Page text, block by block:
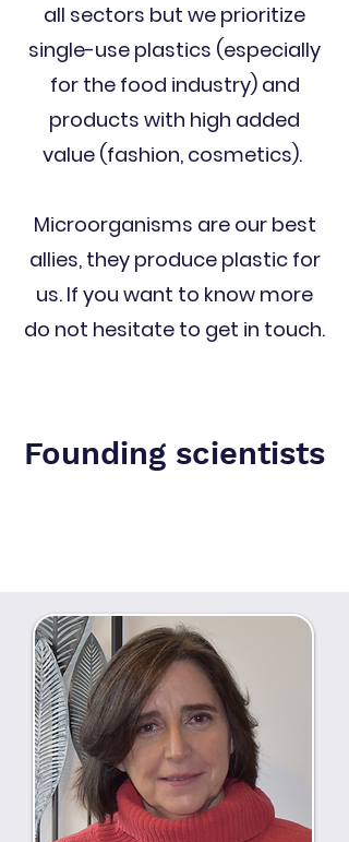
all sectors but we prioritize
single-use plastics (especially
for the food industry) and
products with high added
value (fashion, cosmetics).
Microorganisms are our best
allies, they produce plastic for
us. If you want to know more
do not hesitate to get in touch.
Founding scientists